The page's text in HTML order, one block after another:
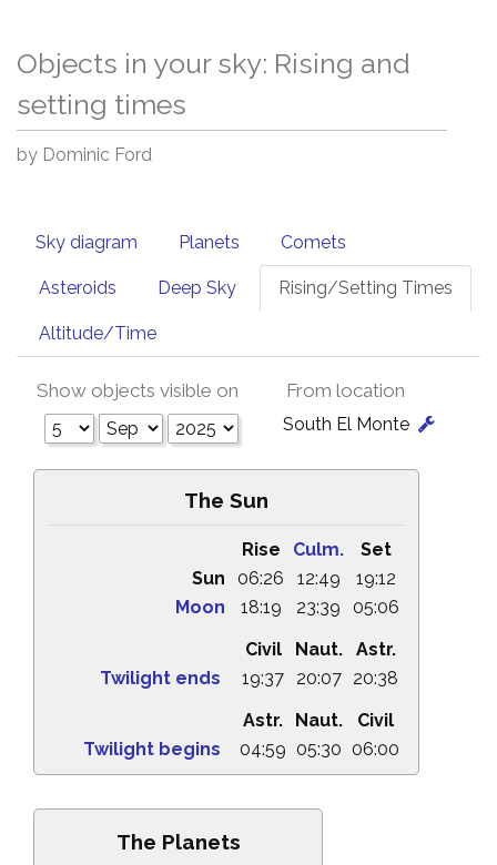
Objects in your sky: Rising and
setting times
by Dominic Ford
Sky diagram Planets Comets
Asteroids Deep Sky Rising/Setting Times
Altitude/Time
Show objects visible on From location
South El Monte
The Sun
Rise Culm.
Set
Sun
06:26 12:49
19:12
Moon
18:19 23:39
05:06
Civil
Naut.
Astr.
Twilight ends
19:37 20:07 20:38
Astr.
Naut.
Civil
Twilight begins
04:59 05:30 06:00
The Planets